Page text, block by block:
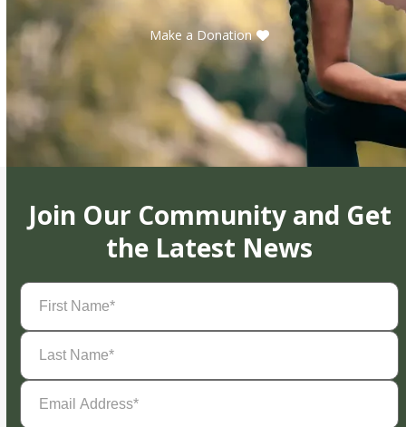
Make a Donation
Join Our Community and Get
the Latest News
First
Name(Required)
Last
Name(Required)
Email
Address(Required)